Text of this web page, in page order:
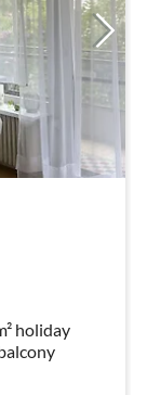
holiday